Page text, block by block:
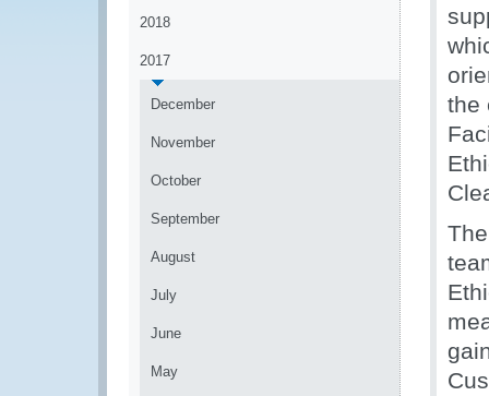
2018
2017
December
November
October
September
August
July
June
May
the